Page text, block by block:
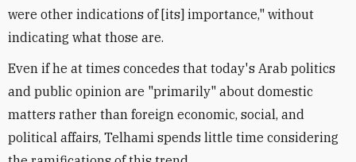
were other indications of [its] importance," without
indicating what those are.
Even if he at times concedes that today's Arab politics
and public opinion are "primarily" about domestic
matters rather than foreign economic, social, and
political affairs, Telhami spends little time considering